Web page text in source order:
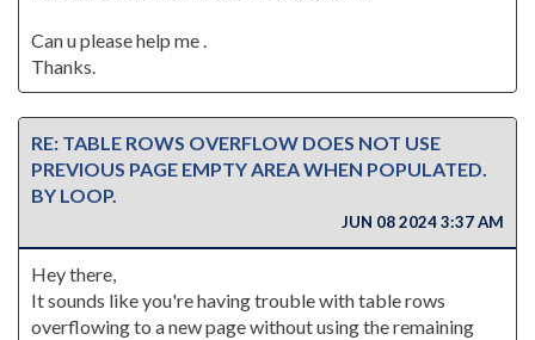
Can u please help me .
Thanks.
RE: TABLE ROWS OVERFLOW DOES NOT USE
PREVIOUS PAGE EMPTY AREA WHEN POPULATED.
BY LOOP.
JUN 08 2024 3:37 AM
Hey there,
It sounds like you're having trouble with table rows
overflowing to a new page without using the remaining